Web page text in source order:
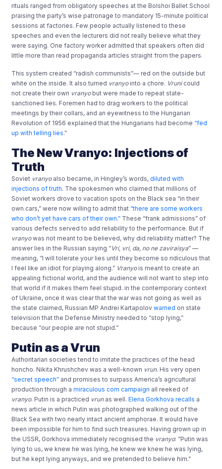
rituals ranged from obligatory speeches at the Bolshoi Ballet School
praising the party’s wise patronage to mandatory 15-minute political
sessions at factories. Few people actually listened to these
speeches and even the lecturers did not really believe what they
were saying. One factory worker admitted that speakers often did
little more than read propaganda articles straight from the papers.
This system created “radish communists”— red on the outside but
white on the inside. It also turned vranyointo a chore. Vrunicould
not create their own vranyo but were made to repeat state-
sanctioned lies. Foremen had to drag workers to the political
meetings by their collars, and an eyewitness to the Hungarian
Revolution of 1956 explained that the Hungarians had become “fed
up with telling lies.”
The New Vranyo: Injections of
Truth
Soviet vranyoalso became, in Hingley’s words,diluted with
injections of truth. The spokesmen who claimed that millions of
Soviet workers drove to vacation spots on the Black sea “in their
own cars,” were now willing to admit that “there are some workers
who don’t yet have cars of their own.” These “frank admissions” of
various defects served to add reliability to the performance. But if
vranyowas not meant to be believed, why did reliability matter? The
answer lies in the Russian saying “Vri, vri, da, no ne zaviraisya” —
meaning, “I will tolerate your lies until they become so ridiculous that
I feel like an idiot for playing along.” Vranyois meant to create an
appealing fictional world, and the audience will not want to step into
that world if it makes them feel stupid. in the contemporary context
of Ukraine, once it was clear that the war was not going as well as
the state claimed, Russian MP Andrei Kartapolovwarned on state
television that the Defense Ministry needed to “stop lying,”
because “our people are not stupid.”
Putin as a Vrun
Authoritarian societies tend to imitate the practices of the head
honcho. Nikita Khrushchev was a well-known vrun. His very open
“secret speech” and promises to surpass America’s agricultural
production through amiraculous corn campaign all reeked of
vranyo. Putin is a practiced vrunas well.Elena Gorkhova recalls a
news article in which Putin was photographed walking out of the
Black Sea with two nearly intact ancient amphorae. It would have
been impossible for him to find such treasures. Having grown up in
the USSR, Gorkhova immediately recognised the vranyo: “Putin was
lying to us, we knew he was lying, he knew we knew he was lying,
but he kept lying anyways, and we pretended to believe him.”